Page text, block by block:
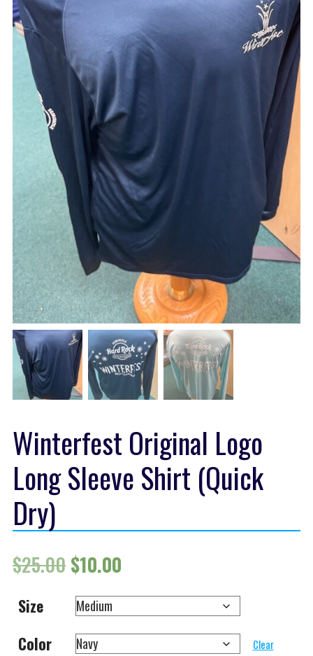
Winterfest Original Logo
Long Sleeve Shirt (Quick
Dry)
$25.00 Original price was: $25.00.
$10.00
Size
Color
Clear